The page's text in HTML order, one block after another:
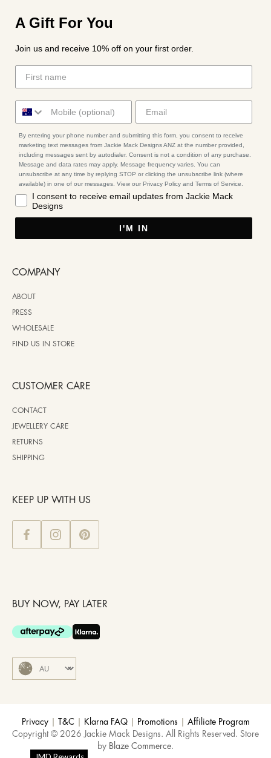
A Gift For You
Join us and receive 10% off on your first order.
By entering your phone number and submitting this form, you consent to receive
marketing text messages from Jackie Mack Designs ANZ at the number provided,
including messages sent by autodialer. Consent is not a condition of any purchase.
Message and data rates may apply. Message frequency varies. You can
unsubscribe at any time by replying STOP or clicking the unsubscribe link (where
available) in one of our messages. View our Privacy Policy and Terms of Service.
I consent to receive email updates from Jackie Mack
Designs
I'M IN
COMPANY
ABOUT
PRESS
WHOLESALE
FIND US IN STORE
CUSTOMER CARE
CONTACT
JEWELLERY CARE
RETURNS
SHIPPING
KEEP UP WITH US
BUY NOW, PAY LATER
Privacy T&C Klarna FAQ Promotions
Affiliate Program
Copyright © 2026 Jackie Mack Designs. All Rights Reserved. Store
by Blaze Commerce.